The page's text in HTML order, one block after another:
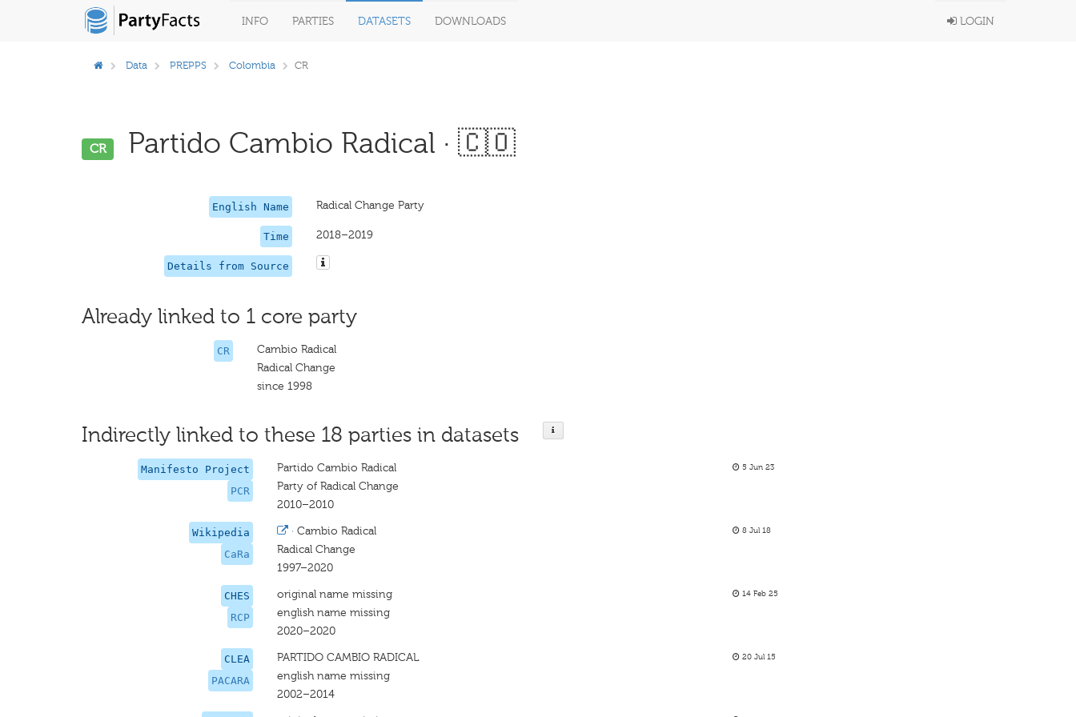
INFO PARTIES DATASETS DOWNLOADS LOGIN
Data PREPPS Colombia CR
CR Partido Cambio Radical · 🇨🇴
English Name Radical Change Party
Time 2018–2019
Details from Source
Already linked to 1 core party
CR
Cambio Radical
Radical Change
since 1998
Indirectly linked to these 18 parties in datasets
Manifesto Project
PCR
Partido Cambio Radical
Party of Radical Change
2010–2010
5 Jun 23
Wikipedia
CaRa
· Cambio Radical
Radical Change
1997–2020
8 Jul 18
CHES
RCP
original name missing
english name missing
2020–2020
14 Feb 25
CLEA
PACARA
PARTIDO CAMBIO RADICAL
english name missing
2002–2014
20 Jul 15